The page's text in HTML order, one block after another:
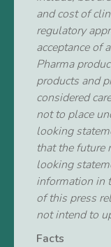
and cost of
regulatory
acceptance of
Pharma
products and
considered
not to place
looking
that the future
looking
information in
of this press
not intend to
Facts